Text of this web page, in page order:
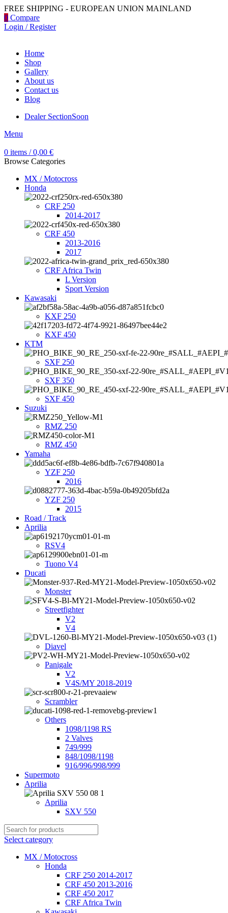
FREE SHIPPING - EUROPEAN UNION MAINLAND
0 Compare
Login / Register
Home
Shop
Gallery
About us
Contact us
Blog
Dealer SectionSoon
Menu
0 items / 0,00 €
Browse Categories
MX / Motocross
Honda
CRF 250
2014-2017
CRF 450
2013-2016
2017
CRF Africa Twin
L Version
Sport Version
Kawasaki
KXF 250
KXF 450
KTM
SXF 250
SXF 350
SXF 450
Suzuki
RMZ 250
RMZ 450
Yamaha
YZF 250
2016
YZF 250
2015
Road / Track
Aprilia
RSV4
Tuono V4
Ducati
Monster
Streetfighter
V2
V4
Diavel
Panigale
V2
V4S/MY 2018-2019
Scrambler
Others
1098/1198 RS
2 Valves
749/999
848/1098/1198
916/996/998/999
Supermoto
Aprilia
Aprilia
SXV 550
Select category
MX / Motocross
Honda
CRF 250 2014-2017
CRF 450 2013-2016
CRF 450 2017
CRF Africa Twin